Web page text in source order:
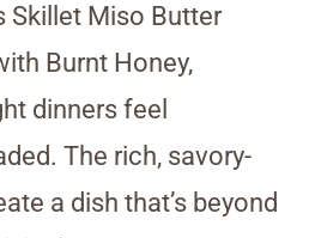
Skillet Miso Butter
Burnt Honey,
dinners feel
The rich, savory-
a dish that’s beyond